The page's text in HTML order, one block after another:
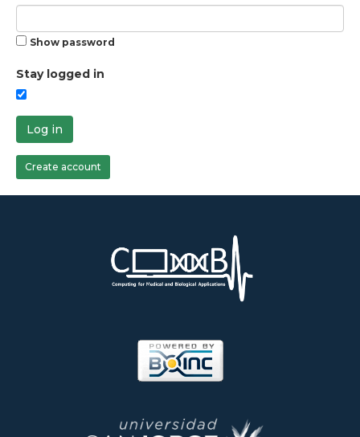
Show password
Stay logged in
Log in
Create account